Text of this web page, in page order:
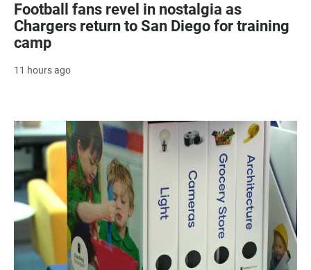
Football fans revel in nostalgia as
Chargers return to San Diego for training
camp
11 hours ago